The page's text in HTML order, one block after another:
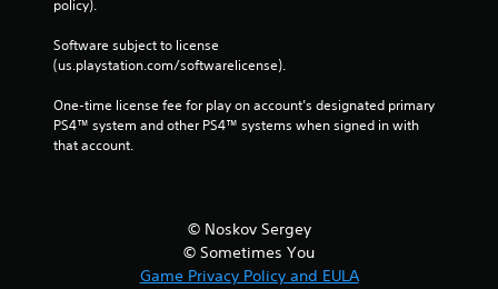
policy).
Software subject to license
(us.playstation.com/softwarelicense).
One-time license fee for play on account’s designated primary
PS4™ system and other PS4™ systems when signed in with
that account.
© Noskov Sergey
© Sometimes You
Game Privacy Policy and EULA